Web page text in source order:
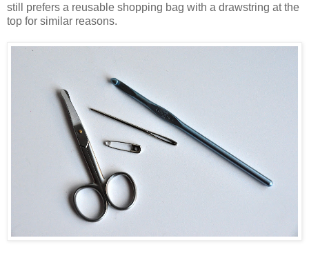
still prefers a reusable shopping bag with a drawstring at the
top for similar reasons.